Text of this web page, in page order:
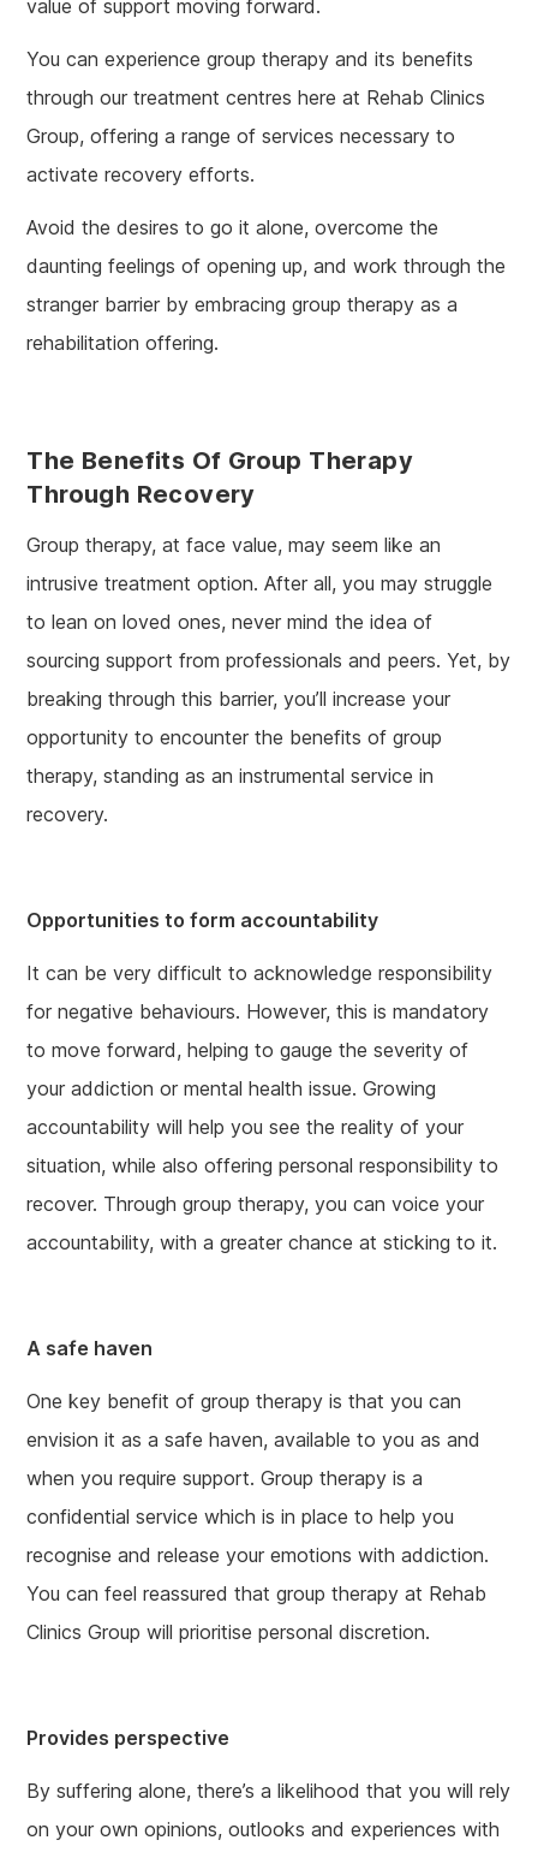
value of support moving forward.
You can experience group therapy and its benefits
through our treatment centres here at Rehab Clinics
Group, offering a range of services necessary to
activate recovery efforts.
Avoid the desires to go it alone, overcome the
daunting feelings of opening up, and work through the
stranger barrier by embracing group therapy as a
rehabilitation offering.
The Benefits Of Group Therapy
Through Recovery
Group therapy, at face value, may seem like an
intrusive treatment option. After all, you may struggle
to lean on loved ones, never mind the idea of
sourcing support from professionals and peers. Yet, by
breaking through this barrier, you’ll increase your
opportunity to encounter the benefits of group
therapy, standing as an instrumental service in
recovery.
Opportunities to form accountability
It can be very difficult to acknowledge responsibility
for negative behaviours. However, this is mandatory
to move forward, helping to gauge the severity of
your addiction or mental health issue. Growing
accountability will help you see the reality of your
situation, while also offering personal responsibility to
recover. Through group therapy, you can voice your
accountability, with a greater chance at sticking to it.
A safe haven
One key benefit of group therapy is that you can
envision it as a safe haven, available to you as and
when you require support. Group therapy is a
confidential service which is in place to help you
recognise and release your emotions with addiction.
You can feel reassured that group therapy at Rehab
Clinics Group will prioritise personal discretion.
Provides perspective
By suffering alone, there’s a likelihood that you will rely
on your own opinions, outlooks and experiences with